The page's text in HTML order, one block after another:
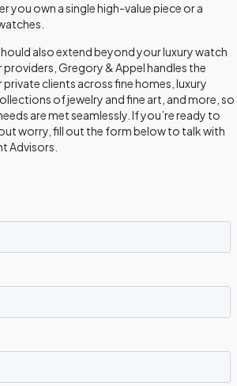
you own a single high-value piece or a
also extend beyond your luxury watch
Gregory & Appel handles the
clients across fine homes, luxury
of jewelry and fine art, and more, so
are met seamlessly. If you’re ready to
worry, fill out the form below to talk with
Advisors.